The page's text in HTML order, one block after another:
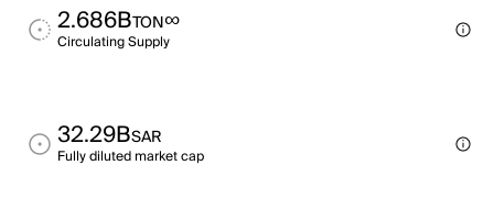
2.686BTON∞
Circulating Supply
32.29BSAR
Fully diluted market cap